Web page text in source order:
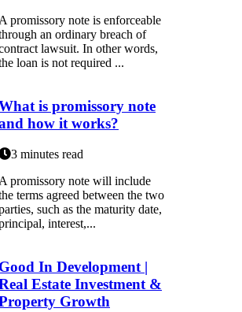
promissory note is enforceable
an ordinary breach of
lawsuit. In other words,
loan is not required ...
is promissory note
how it works?
3 minutes read
promissory note will include
terms agreed between the two
such as the maturity date,
interest,...
In Development |
Estate Investment &
Growth